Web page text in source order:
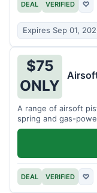
DEAL VERIFIED ♡
Expires Sep 01,
$75
ONLY
A range of airsoft
spring and gas-
DEAL VERIFIED ♡